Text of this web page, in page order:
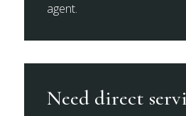
agent.
Need direct